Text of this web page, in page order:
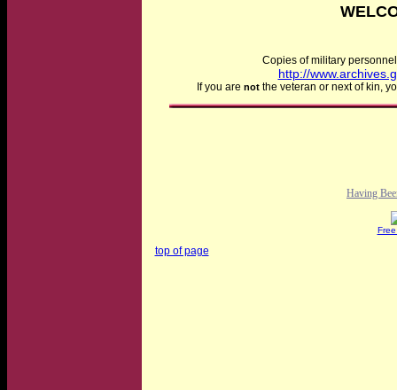
Copies of military
http://
If you are notthe veteran or next of kin,
Having
top of page